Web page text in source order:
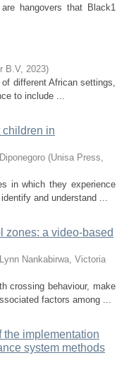
hangovers that Black1
B.V, 2023)
different African settings,
to include ...
children in
Diponegoro (Unisa Press,
in which they experience
and understand ...
zones: a video-based
Nankabirwa, Victoria
crossing behaviour, make
factors among ...
the implementation
system methods